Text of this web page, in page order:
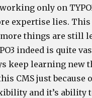
only on
expertise lies. This
things are still
indeed is quite
keep learning new
CMS just because
and it’s ability